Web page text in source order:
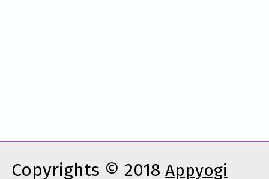
Copyrights © 2018 Appyogi